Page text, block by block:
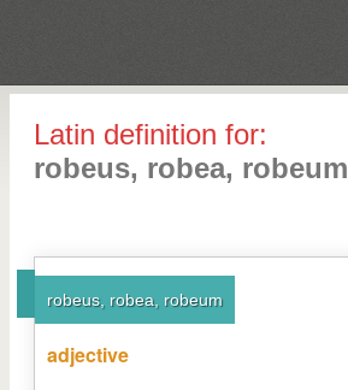
Latin definition for:
robeus, robea, robeum
robeus, robea, robeum
adjective